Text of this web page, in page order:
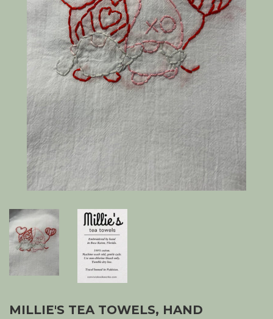
MILLIE'S TEA TOWELS, HAND